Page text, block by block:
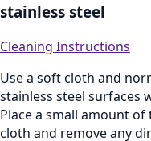
stainless steel
Cleaning Instructions
Use a soft cloth and
stainless steel surfaces
Place a small amount
cloth and remove any